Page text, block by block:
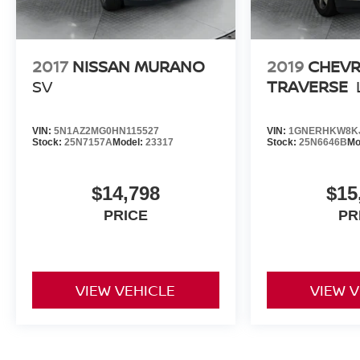
2017 NISSAN MURANO
SV
VIN: 5N1AZ2MG0HN115527
Stock: 25N7157AModel: 23317
$14,798
PRICE
VIEW VEHICLE
2019
TRAVERSE
VIN:
Stock: 25N6646B
VIEW